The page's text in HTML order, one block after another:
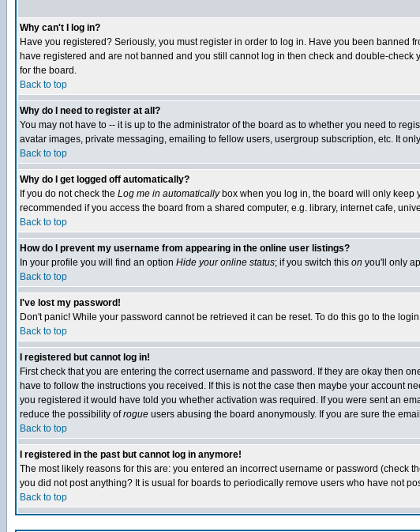
Why can't I log in?
Have you registered? Seriously, you must register in order to log in. Have you been banned
have registered and are not banned and you still cannot log in then check and double-
for the board.
Back to top
Why do I need to register at all?
You may not have to -- it is up to the administrator of the board as to whether you need to
avatar images, private messaging, emailing to fellow users, usergroup subscription, etc. It
Back to top
Why do I get logged off automatically?
If you do not check the Log me in automaticallybox when you log in, the board will only keep
recommended if you access the board from a shared computer, e.g. library, internet cafe,
Back to top
How do I prevent my username from appearing in the online user listings?
In your profile you will find an option Hide your online status; if you switch this on you'll only
Back to top
I've lost my password!
Don't panic! While your password cannot be retrieved it can be reset. To do this go to the
Back to top
I registered but cannot log in!
First check that you are entering the correct username and password. If they are okay then
have to follow the instructions you received. If this is not the case then maybe your account
you registered it would have told you whether activation was required. If you were sent an
reduce the possibility ofrogue users abusing the board anonymously. If you are sure the
Back to top
I registered in the past but cannot log in anymore!
The most likely reasons for this are: you entered an incorrect username or password (check
you did not post anything? It is usual for boards to periodically remove users who have not
Back to top